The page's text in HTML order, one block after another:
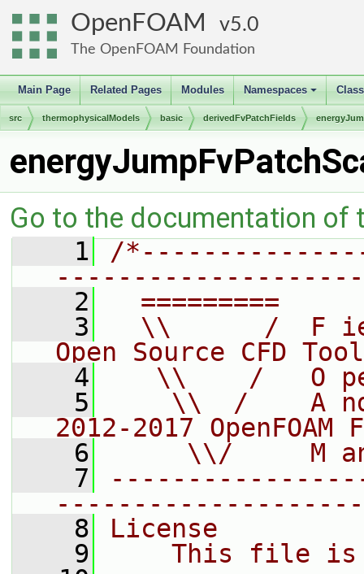
OpenFOAM 5.0
The OpenFOAM Foundation
Main Page Related Pages Modules
+
Namespaces
src thermophysicalModels basic derivedFvPatchFields
Go to the documentation of
    1
/
    2
=========
    3
\\      /  F
Open Source CFD
    4
\\    /   O
    5
\\  /    A
2012-2017 OpenFOAM
    6
\\/     M
    7
    8
License
    9
This file